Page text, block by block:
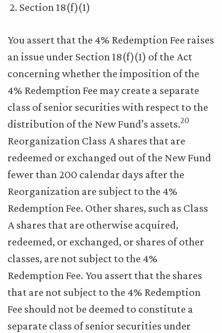
Section 18(f)(1)
You assert that the 4% Redemption Fee raises
an issue under Section 18(f)(1) of the Act
concerning whether the imposition of the
4% Redemption Fee may create a separate
class of senior securities with respect to the
distribution of the New Fund’s assets.20
Reorganization Class A shares that are
redeemed or exchanged out of the New Fund
fewer than 200 calendar days after the
Reorganization are subject to the 4%
Redemption Fee. Other shares, such as Class
A shares that are otherwise acquired,
redeemed, or exchanged, or shares of other
classes, are not subject to the 4%
Redemption Fee. You assert that the shares
that are not subject to the 4% Redemption
Fee should not be deemed to constitute a
separate class of senior securities under